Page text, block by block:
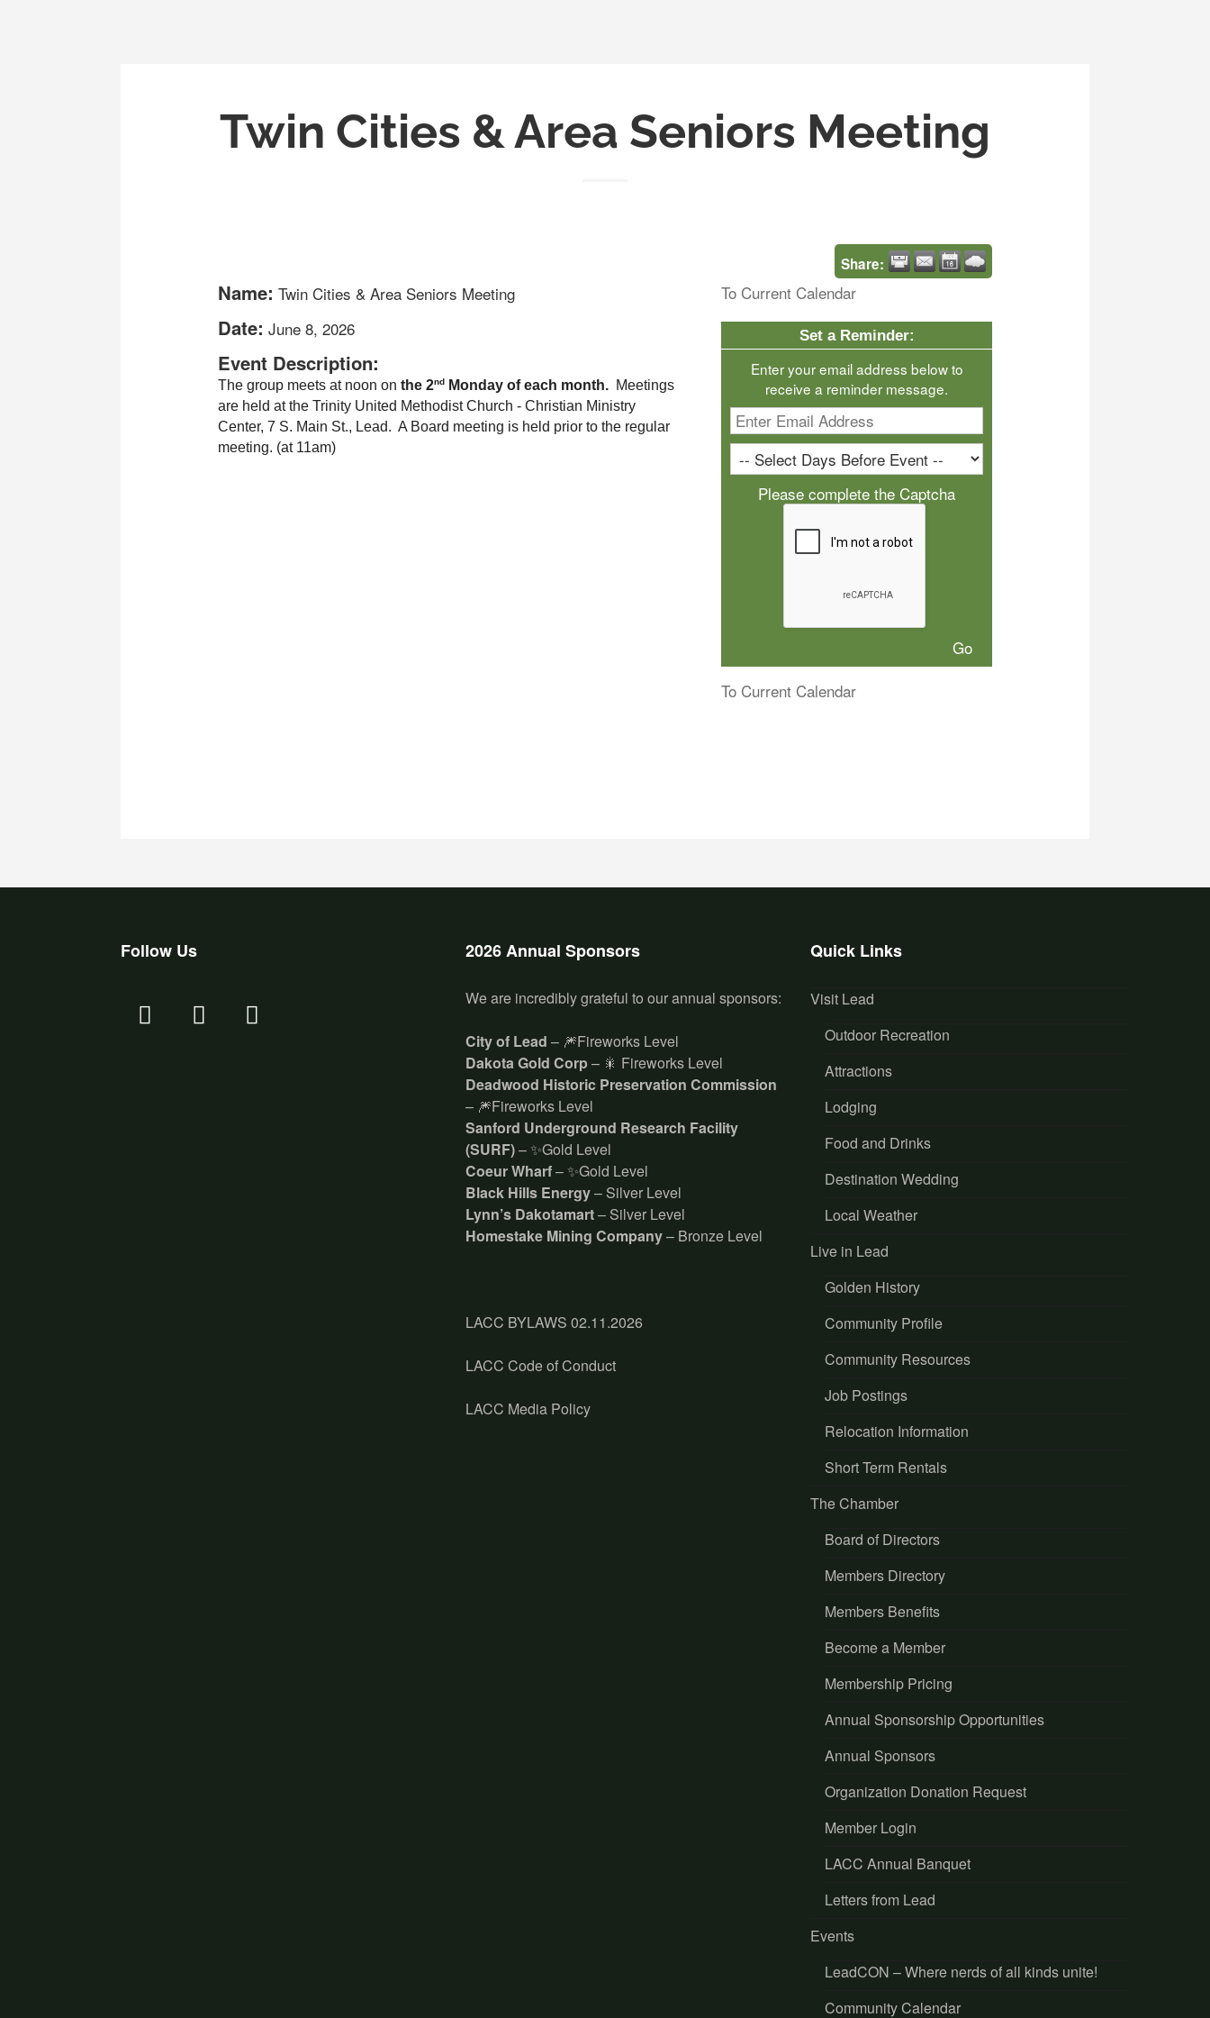
Twin Cities & Area Seniors Meeting
Share:
Name: Twin Cities & Area Seniors Meeting
Date: June 8, 2026
Event Description:
The group meets at noon on the 2nd Monday of each month. Meetings
are held at the Trinity United Methodist Church - Christian Ministry
Center, 7 S. Main St., Lead.  A Board meeting is held prior to the regular
meeting. (at 11am)
To Current Calendar
Set a Reminder:
Enter your email address below to
receive a reminder message.
Please complete the Captcha
To Current Calendar
Follow Us 2026 Annual Sponsors
We are incredibly grateful to our annual sponsors:
City of Lead – 🎆Fireworks Level
Dakota Gold Corp – 🎇 Fireworks Level
Deadwood Historic Preservation Commission
– 🎆Fireworks Level
Sanford Underground Research Facility
(SURF)– ✨Gold Level
Coeur Wharf– ✨Gold Level
Black Hills Energy– Silver Level
Lynn’s Dakotamart– Silver Level
Homestake Mining Company– Bronze Level
LACC BYLAWS 02.11.2026
LACC Code of Conduct
LACC Media Policy
Quick Links
Visit Lead
Outdoor Recreation
Attractions
Lodging
Food and Drinks
Destination Wedding
Local Weather
Live in Lead
Golden History
Community Profile
Community Resources
Job Postings
Relocation Information
Short Term Rentals
The Chamber
Board of Directors
Members Directory
Members Benefits
Become a Member
Membership Pricing
Annual Sponsorship Opportunities
Annual Sponsors
Organization Donation Request
Member Login
LACC Annual Banquet
Letters from Lead
Events
LeadCON – Where nerds of all kinds unite!
Community Calendar